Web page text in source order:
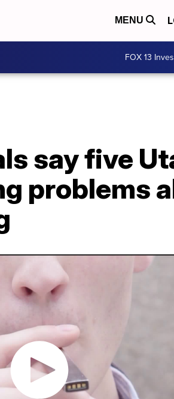
MENU
FOX 13
say five
problems